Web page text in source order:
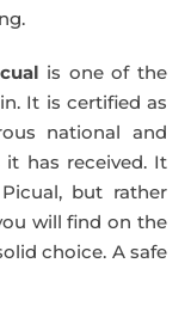
is one of the
It is certified as
national and
it has received. It
but rather
will find on the
choice. A safe